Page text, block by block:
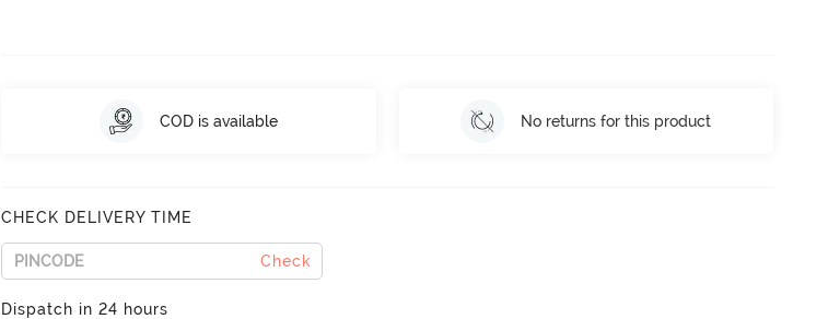
COD is available No returns for this product
CHECK DELIVERY TIME
Check
Dispatch in 24 hours